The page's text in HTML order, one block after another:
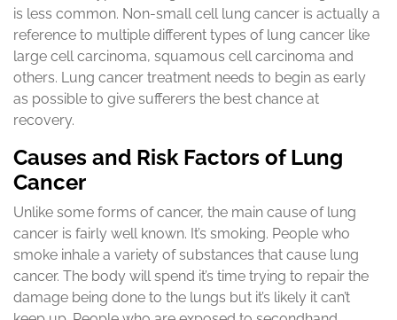
is less common. Non-small cell lung cancer is actually a
reference to multiple different types of lung cancer like
large cell carcinoma, squamous cell carcinoma and
others. Lung cancer treatment needs to begin as early
as possible to give sufferers the best chance at
recovery.
Causes and Risk Factors of Lung
Cancer
Unlike some forms of cancer, the main cause of lung
cancer is fairly well known. It’s smoking. People who
smoke inhale a variety of substances that cause lung
cancer. The body will spend it’s time trying to repair the
damage being done to the lungs but it’s likely it can’t